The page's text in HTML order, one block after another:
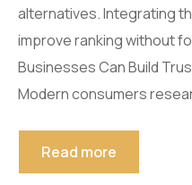
alternatives. Integrating
improve ranking without
Businesses Can Build
Modern consumers
Read more